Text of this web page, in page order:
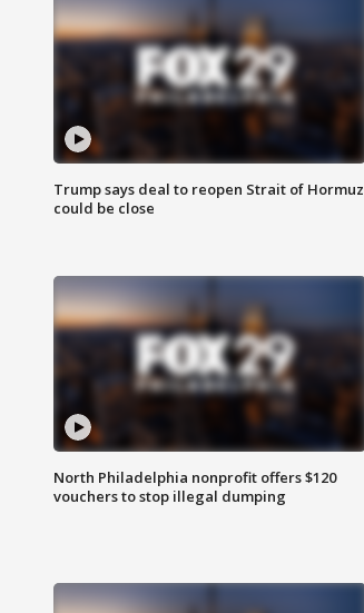
Trump says deal to reopen Strait of Hormuz
could be close
North Philadelphia nonprofit offers $120
vouchers to stop illegal dumping